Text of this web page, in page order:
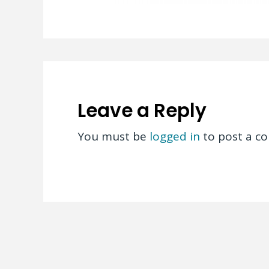
Leave a Reply
You must be logged in to post a